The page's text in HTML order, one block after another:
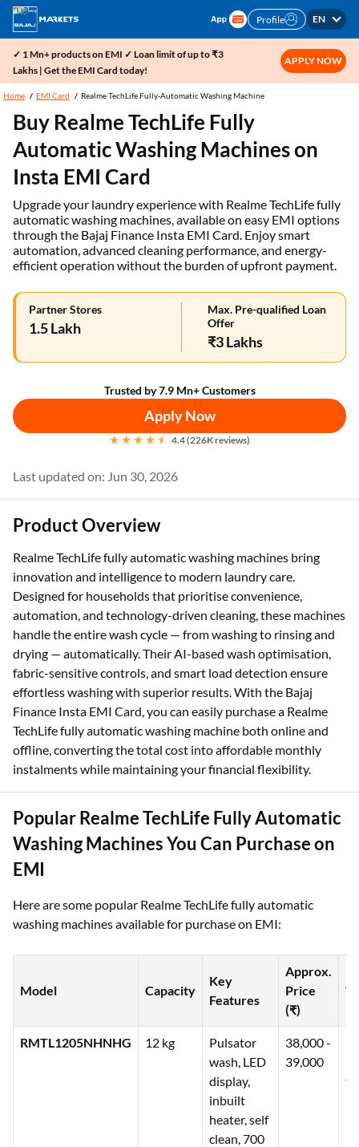
Profile EN
✓ 1 Mn+ products on EMI ✓ Loan limit of up to ₹3
Lakhs | Get the EMI Card today!
APPLY NOW
Home EMI Card Realme TechLife Fully-Automatic Washing Machine
Buy Realme TechLife Fully
Automatic Washing Machines on
Insta EMI Card
Upgrade your laundry experience with Realme TechLife fully
automatic washing machines, available on easy EMI options
through the Bajaj Finance Insta EMI Card. Enjoy smart
automation, advanced cleaning performance, and energy-
efficient operation without the burden of upfront payment.
Partner Stores
1.5 Lakh
Max. Pre-qualified Loan
Offer
₹3 Lakhs
Trusted by 7.9 Mn+ Customers
Apply Now
4.4 (226K reviews)
Last updated on: Jun 30, 2026
Product Overview
Realme TechLife fully automatic washing machines bring
innovation and intelligence to modern laundry care.
Designed for households that prioritise convenience,
automation, and technology-driven cleaning, these machines
handle the entire wash cycle — from washing to rinsing and
drying — automatically. Their AI-based wash optimisation,
fabric-sensitive controls, and smart load detection ensure
effortless washing with superior results. With the Bajaj
Finance Insta EMI Card, you can easily purchase a Realme
TechLife fully automatic washing machine both online and
offline, converting the total cost into affordable monthly
instalments while maintaining your financial flexibility.
Popular Realme TechLife Fully Automatic
Washing Machines You Can Purchase on
EMI
Here are some popular Realme TechLife fully automatic
washing machines available for purchase on EMI:
Model Capacity
Key
Features
Approx.
Price
(₹)
RMTL1205NHNHG 12 kg
Pulsator
wash, LED
display,
inbuilt
heater, self
clean, 700
38,000 -
39,000